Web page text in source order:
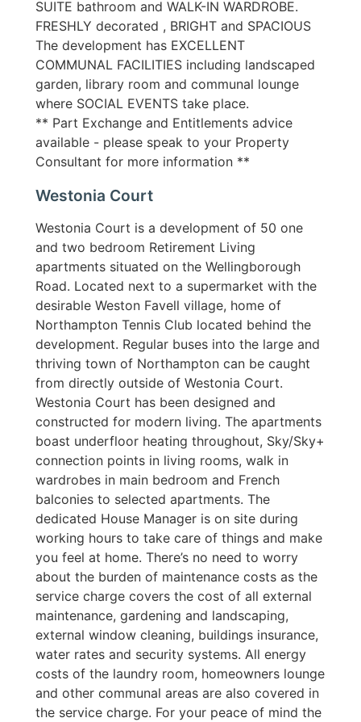
SUITE bathroom and WALK-IN WARDROBE.
FRESHLY decorated , BRIGHT and SPACIOUS
The development has EXCELLENT
COMMUNAL FACILITIES including landscaped
garden, library room and communal lounge
where SOCIAL EVENTS take place.
** Part Exchange and Entitlements advice
available - please speak to your Property
Consultant for more information **
Westonia Court
Westonia Court is a development of 50 one
and two bedroom Retirement Living
apartments situated on the Wellingborough
Road. Located next to a supermarket with the
desirable Weston Favell village, home of
Northampton Tennis Club located behind the
development. Regular buses into the large and
thriving town of Northampton can be caught
from directly outside of Westonia Court.
Westonia Court has been designed and
constructed for modern living. The apartments
boast underfloor heating throughout, Sky/Sky+
connection points in living rooms, walk in
wardrobes in main bedroom and French
balconies to selected apartments. The
dedicated House Manager is on site during
working hours to take care of things and make
you feel at home. There’s no need to worry
about the burden of maintenance costs as the
service charge covers the cost of all external
maintenance, gardening and landscaping,
external window cleaning, buildings insurance,
water rates and security systems. All energy
costs of the laundry room, homeowners lounge
and other communal areas are also covered in
the service charge. For your peace of mind the